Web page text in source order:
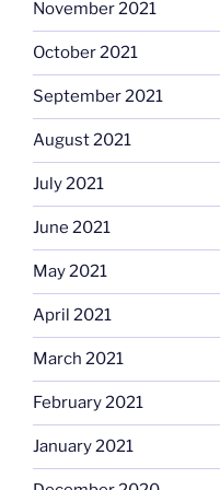
November 2021
October 2021
September 2021
August 2021
July 2021
June 2021
May 2021
April 2021
March 2021
February 2021
January 2021